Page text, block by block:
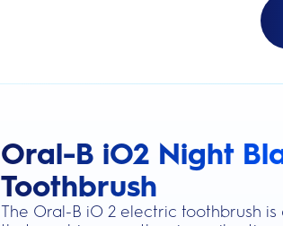
Oral-B iO2 Night
Toothbrush
The Oral-B iO 2 electric toothbrush
this action will scroll you to the reviews section